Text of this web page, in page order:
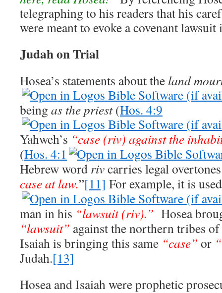
telegraphing to his readers that his
were meant to evoke a covenant
Judah on Trial
Hosea’s statements about the land
being as the priest(Hos. 4:9
Yahweh’s “case (riv) against the
(Hos. 4:1
Hebrew word rivcarries legal
case at law.”[11] For example, it is
man in his “lawsuit (riv).” Hosea
“lawsuit” against the northern tribes
Isaiah is bringing this same “case” or
Judah.[13]
Hosea and Isaiah were prophetic